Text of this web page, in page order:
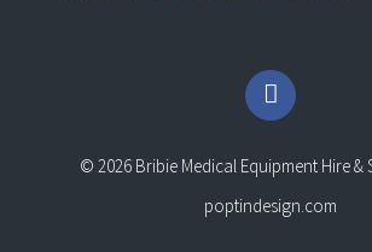
F
a
c
e
b
o
© 2026 Bribie Medical Equipment Hire &
poptindesign.com